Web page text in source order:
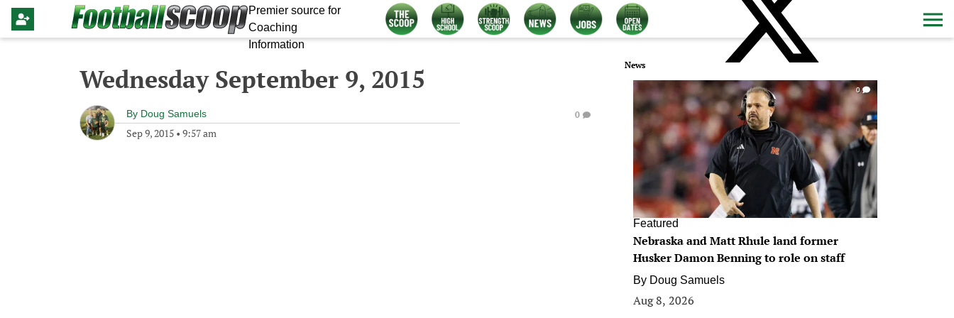
Premier source for
Coaching
Information
Wednesday September 9, 2015
By Doug Samuels
Sep 9, 2015 • 9:57 am
0
News
0
Featured
Nebraska and Matt Rhule land former
Husker Damon Benning to role on staff
By Doug Samuels
Aug 8, 2026